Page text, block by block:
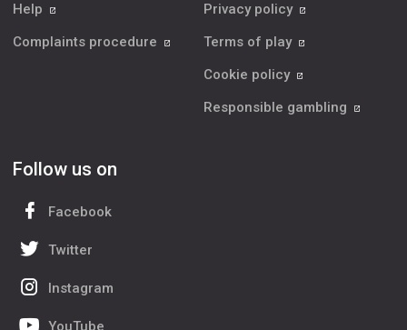
Help
Complaints procedure
Privacy policy
Terms of play
Cookie policy
Responsible gambling
Follow us on
Facebook
Twitter
Instagram
YouTube